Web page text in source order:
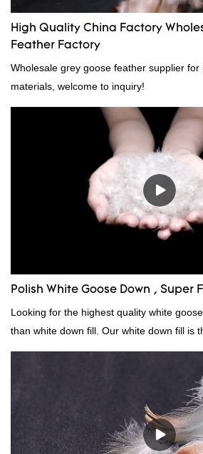
High Quality China Factory
Feather Factory
Wholesale grey goose feather supplier for
materials, welcome to inquiry!
Polish White Goose Down , Super
Looking for the highest quality white
than white down fill. Our white down fill is
those who want the best of the best. It's
hypoallergenic and provides superior